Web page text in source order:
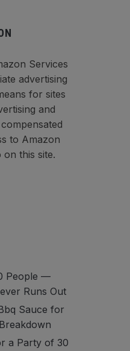
Services
advertising
for sites
and
to Amazon
this site.
People —
Runs Out
Sauce for
a Party of 30